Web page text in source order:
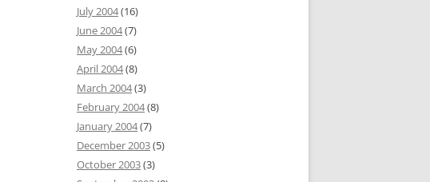
July 2004(16)
June 2004(7)
May 2004(6)
April 2004(8)
March 2004(3)
February 2004(8)
January 2004(7)
December 2003(5)
October 2003(3)